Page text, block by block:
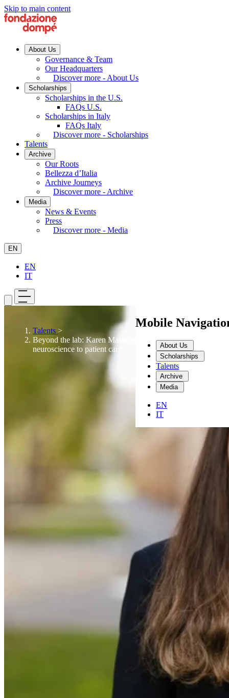
Skip to main content
About Us
Governance & Team
Our Headquarters
Discover more - About Us
Scholarships
Scholarships in the U.S.
FAQs U.S.
Scholarships in Italy
FAQs Italy
Discover more - Scholarships
Talents
Archive
Our Roots
Bellezza d’Italia
Archive Journeys
Discover more - Archive
Media
News & Events
Press
Discover more - Media
EN
EN
IT
Mobile
About Us
Scholarships
Talents
Archive
Media
EN
IT
Talents >
Beyond the lab: Karen Malacon’s path from
neuroscience to patient care